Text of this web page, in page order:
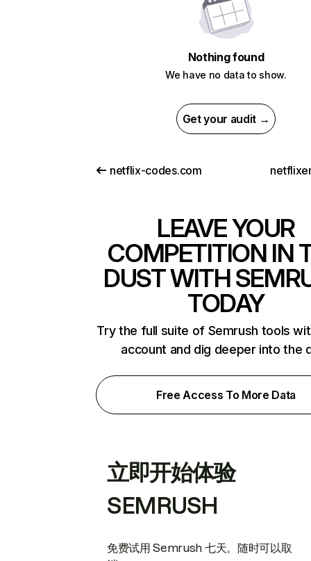
Nothing found
We have no data to show.
Get your audit →
netflix-codes.com
LEAVE YOUR
COMPETITION IN
DUST WITH
TODAY
Try the full suite of Semrush tools
account and dig deeper into the
Free Access To More Data
立即开始体验
SEMRUSH
免费试用 Semrush 七天。随时可以取